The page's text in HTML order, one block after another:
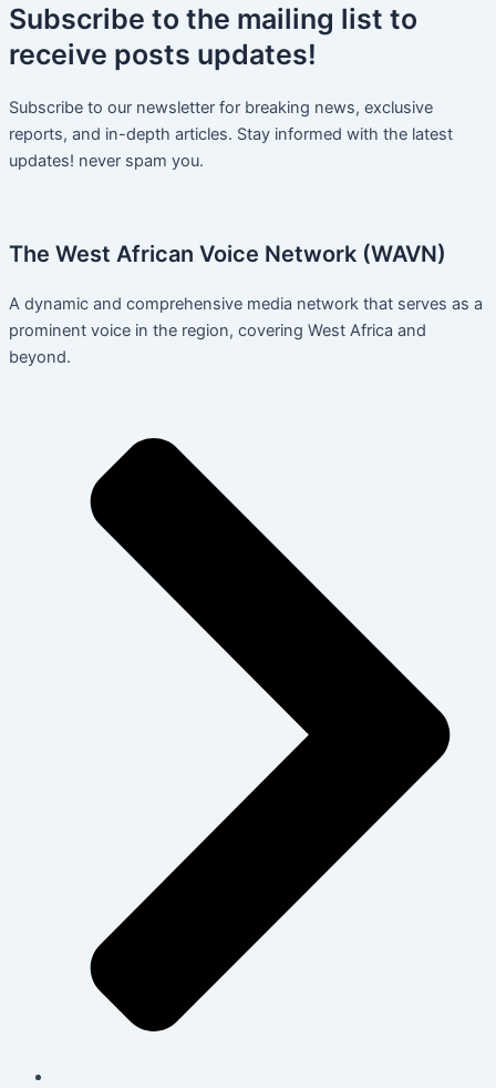
Subscribe to the mailing list to
receive posts updates!
Subscribe to our newsletter for breaking news, exclusive
reports, and in-depth articles. Stay informed with the latest
updates! never spam you.
The West African Voice Network (WAVN)
A dynamic and comprehensive media network that serves as a
prominent voice in the region, covering West Africa and
beyond.